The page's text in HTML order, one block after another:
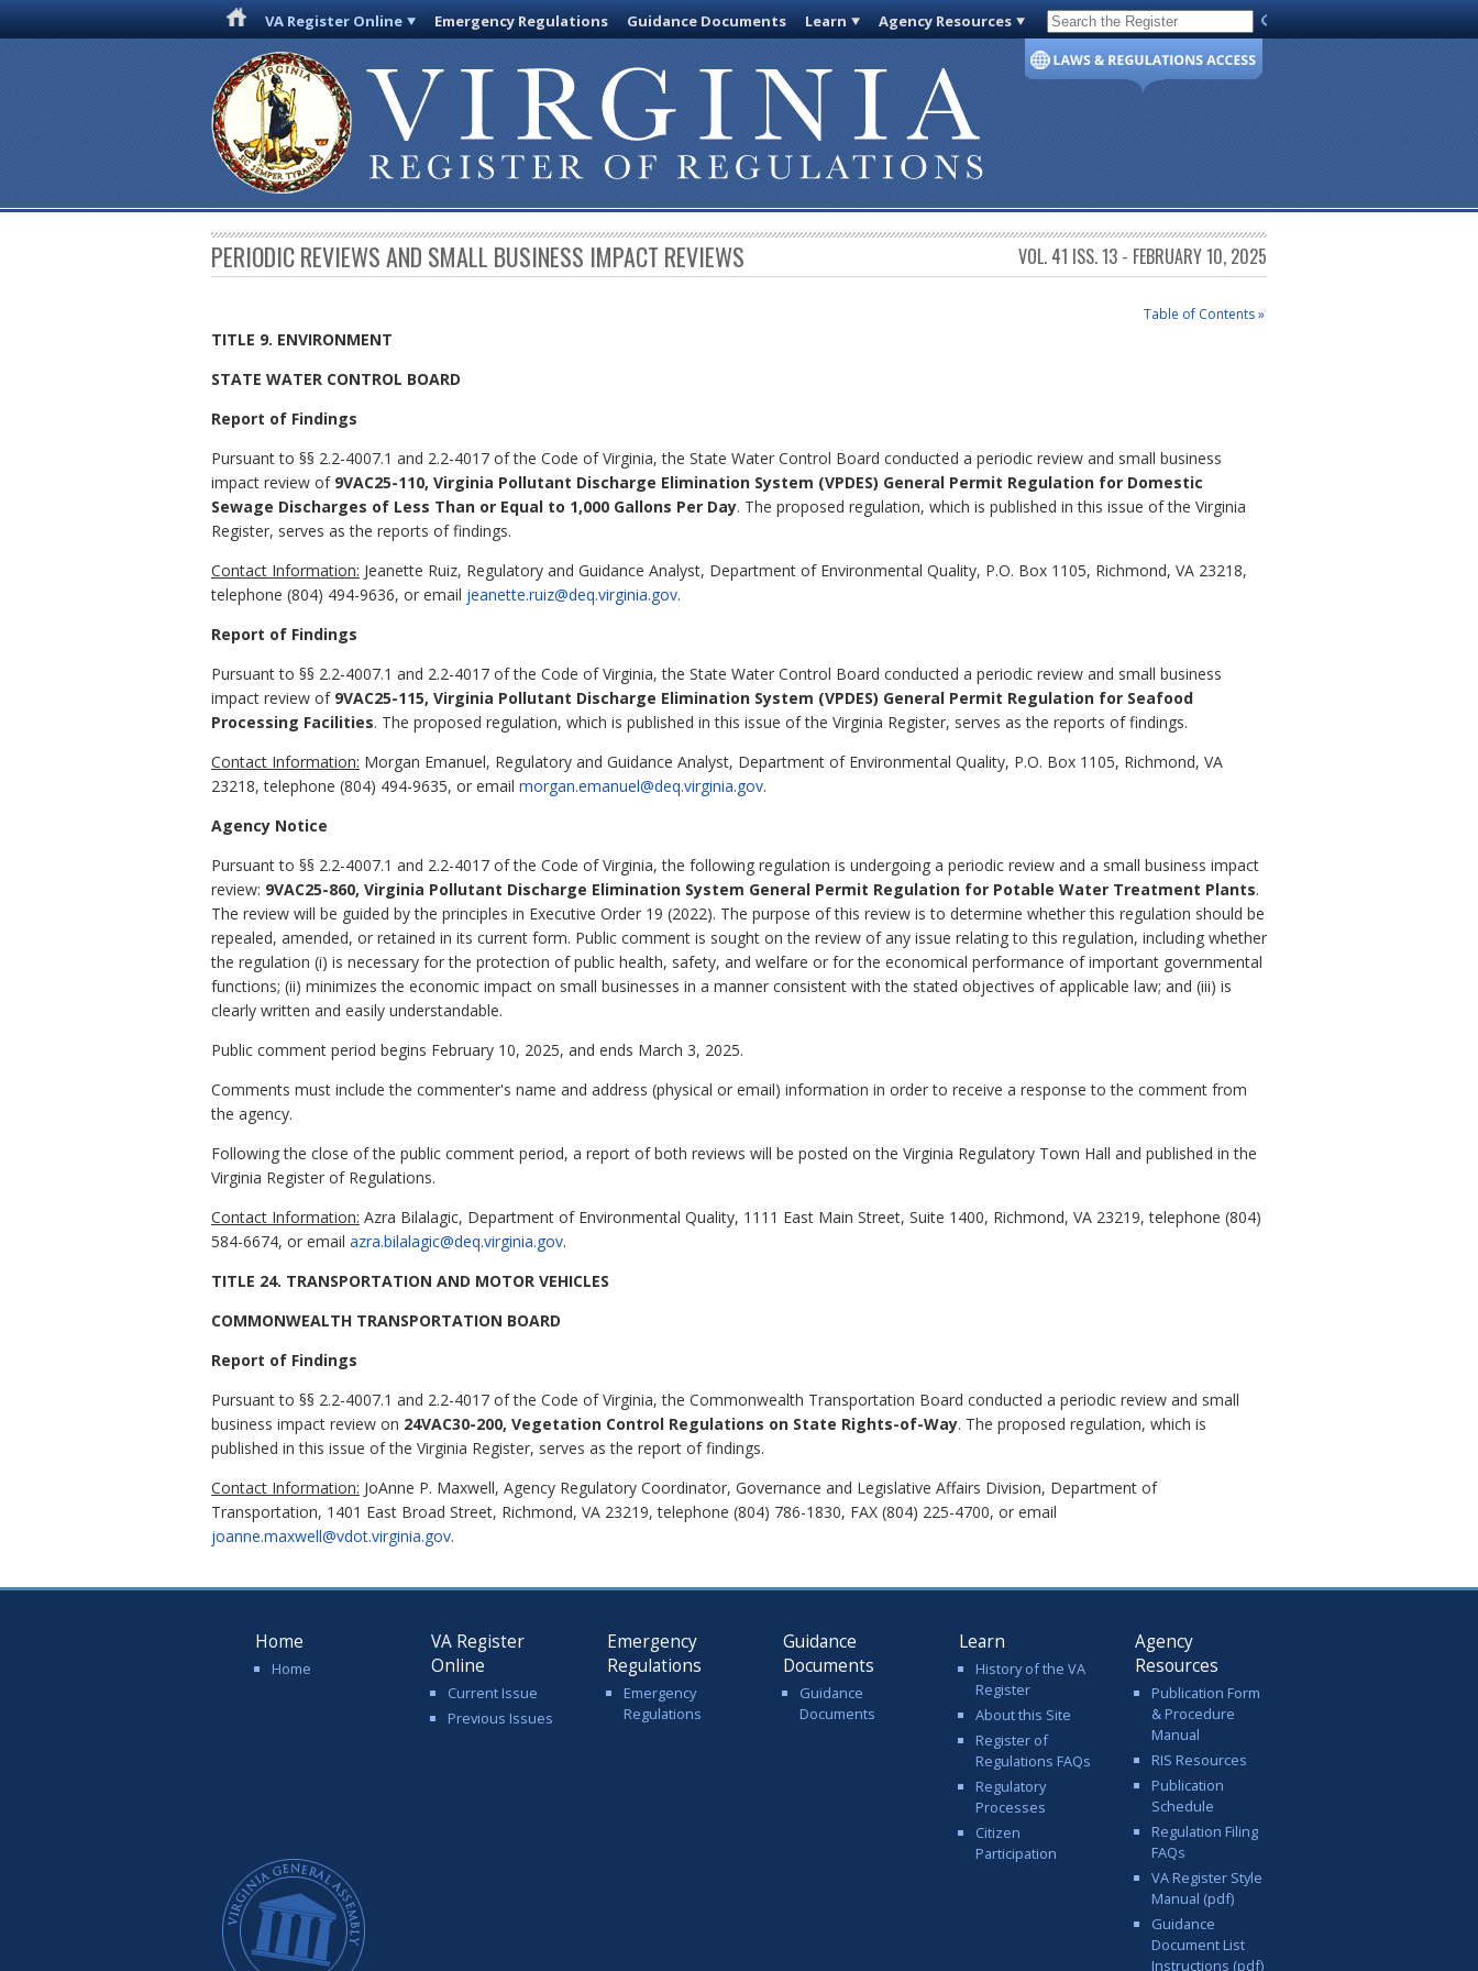
VA Register Online Emergency Regulations Guidance Documents Learn Agency Resources Code of Virginia
PERIODIC REVIEWS AND SMALL BUSINESS IMPACT REVIEWS VOL. 41 ISS. 13 - FEBRUARY 10, 2025
Table of Contents »
TITLE 9. ENVIRONMENT
STATE WATER CONTROL BOARD
Report of Findings
Pursuant to §§ 2.2-4007.1 and 2.2-4017 of the Code of Virginia, the State Water Control Board conducted a periodic review and small business
impact review of9VAC25-110, Virginia Pollutant Discharge Elimination System (VPDES) General Permit Regulation for Domestic
Sewage Discharges of Less Than or Equal to 1,000 Gallons Per Day. The proposed regulation, which is published in this issue of the Virginia
Register, serves as the reports of findings.
Contact Information: Jeanette Ruiz, Regulatory and Guidance Analyst, Department of Environmental Quality, P.O. Box 1105, Richmond, VA 23218,
telephone (804) 494-9636, or email jeanette.ruiz@deq.virginia.gov.
Report of Findings
Pursuant to §§ 2.2-4007.1 and 2.2-4017 of the Code of Virginia, the State Water Control Board conducted a periodic review and small business
impact review of 9VAC25-115, Virginia Pollutant Discharge Elimination System (VPDES) General Permit Regulation for Seafood
Processing Facilities. The proposed regulation, which is published in this issue of the Virginia Register, serves as the reports of findings.
Contact Information: Morgan Emanuel, Regulatory and Guidance Analyst, Department of Environmental Quality, P.O. Box 1105, Richmond, VA
23218, telephone (804) 494-9635, or email morgan.emanuel@deq.virginia.gov.
Agency Notice
Pursuant to §§ 2.2-4007.1 and 2.2-4017 of the Code of Virginia, the following regulation is undergoing a periodic review and a small business impact
review: 9VAC25-860, Virginia Pollutant Discharge Elimination System General Permit Regulation for Potable Water Treatment Plants.
The review will be guided by the principles in Executive Order 19 (2022). The purpose of this review is to determine whether this regulation should be
repealed, amended, or retained in its current form. Public comment is sought on the review of any issue relating to this regulation, including whether
the regulation (i) is necessary for the protection of public health, safety, and welfare or for the economical performance of important governmental
functions; (ii) minimizes the economic impact on small businesses in a manner consistent with the stated objectives of applicable law; and (iii) is
clearly written and easily understandable.
Public comment period begins February 10, 2025, and ends March 3, 2025.
Comments must include the commenter's name and address (physical or email) information in order to receive a response to the comment from
the agency.
Following the close of the public comment period, a report of both reviews will be posted on the Virginia Regulatory Town Hall and published in the
Virginia Register of Regulations.
Contact Information: Azra Bilalagic, Department of Environmental Quality, 1111 East Main Street, Suite 1400, Richmond, VA 23219, telephone (804)
584-6674, or email azra.bilalagic@deq.virginia.gov.
TITLE 24. TRANSPORTATION AND MOTOR VEHICLES
COMMONWEALTH TRANSPORTATION BOARD
Report of Findings
Pursuant to §§ 2.2-4007.1 and 2.2-4017 of the Code of Virginia, the Commonwealth Transportation Board conducted a periodic review and small
business impact review on 24VAC30-200, Vegetation Control Regulations on State Rights-of-Way. The proposed regulation, which is
published in this issue of the Virginia Register, serves as the report of findings.
Contact Information: JoAnne P. Maxwell, Agency Regulatory Coordinator, Governance and Legislative Affairs Division, Department of
Transportation, 1401 East Broad Street, Richmond, VA 23219, telephone (804) 786-1830, FAX (804) 225-4700, or email
joanne.maxwell@vdot.virginia.gov.
Home
Home
VA Register
Online
Current Issue
Previous Issues
Emergency
Regulations
Emergency
Regulations
Guidance
Documents
Guidance
Documents
Learn
History of the VA
Register
About this Site
Register of
Regulations FAQs
Regulatory
Processes
Citizen
Participation
Agency
Resources
Publication Form
& Procedure
Manual
RIS Resources
Publication
Schedule
Regulation Filing
FAQs
VA Register Style
Manual (pdf)
Guidance
Document List
Instructions (pdf)